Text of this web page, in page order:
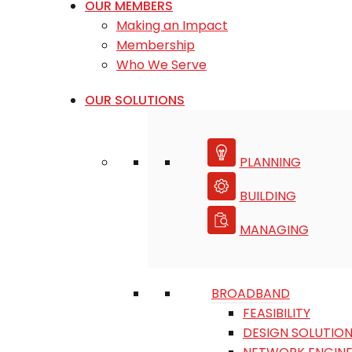
OUR MEMBERS
Making an Impact
Membership
Who We Serve
OUR SOLUTIONS
PLANNING
BUILDING
MANAGING
BROADBAND
FEASIBILITY
DESIGN